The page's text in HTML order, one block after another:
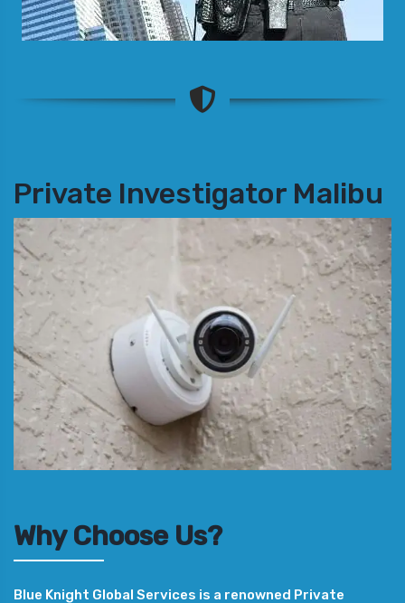
Private Investigator Malibu
Why Choose Us?
Blue Knight Global Services is a renowned Private